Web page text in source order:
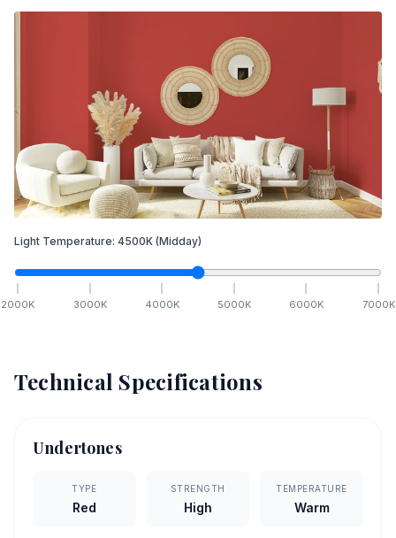
Light Temperature: 4500K (Midday)
2000K 3000K 4000K 5000K 6000K 7000K
Technical Specifications
Undertones
TYPE
Red
STRENGTH
High
TEMPERATURE
Warm